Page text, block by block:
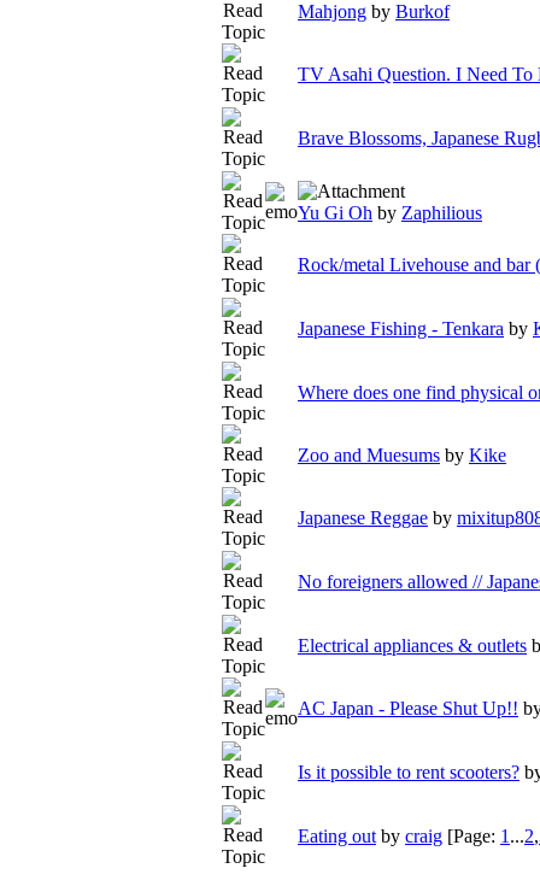
Mahjong by Burkof
TV Asahi Question. I Need To
Brave Blossoms, Japanese
Yu Gi Oh by Zaphilious
Rock/metal Livehouse and bar
Japanese Fishing - Tenkara by
Where does one find physical
Zoo and Muesums by Kike
Japanese Reggae by
No foreigners allowed //
Electrical appliances & outlets
AC Japan - Please Shut Up!!
Is it possible to rent scooters?
Eating out by craig [Page: 1 ...2,